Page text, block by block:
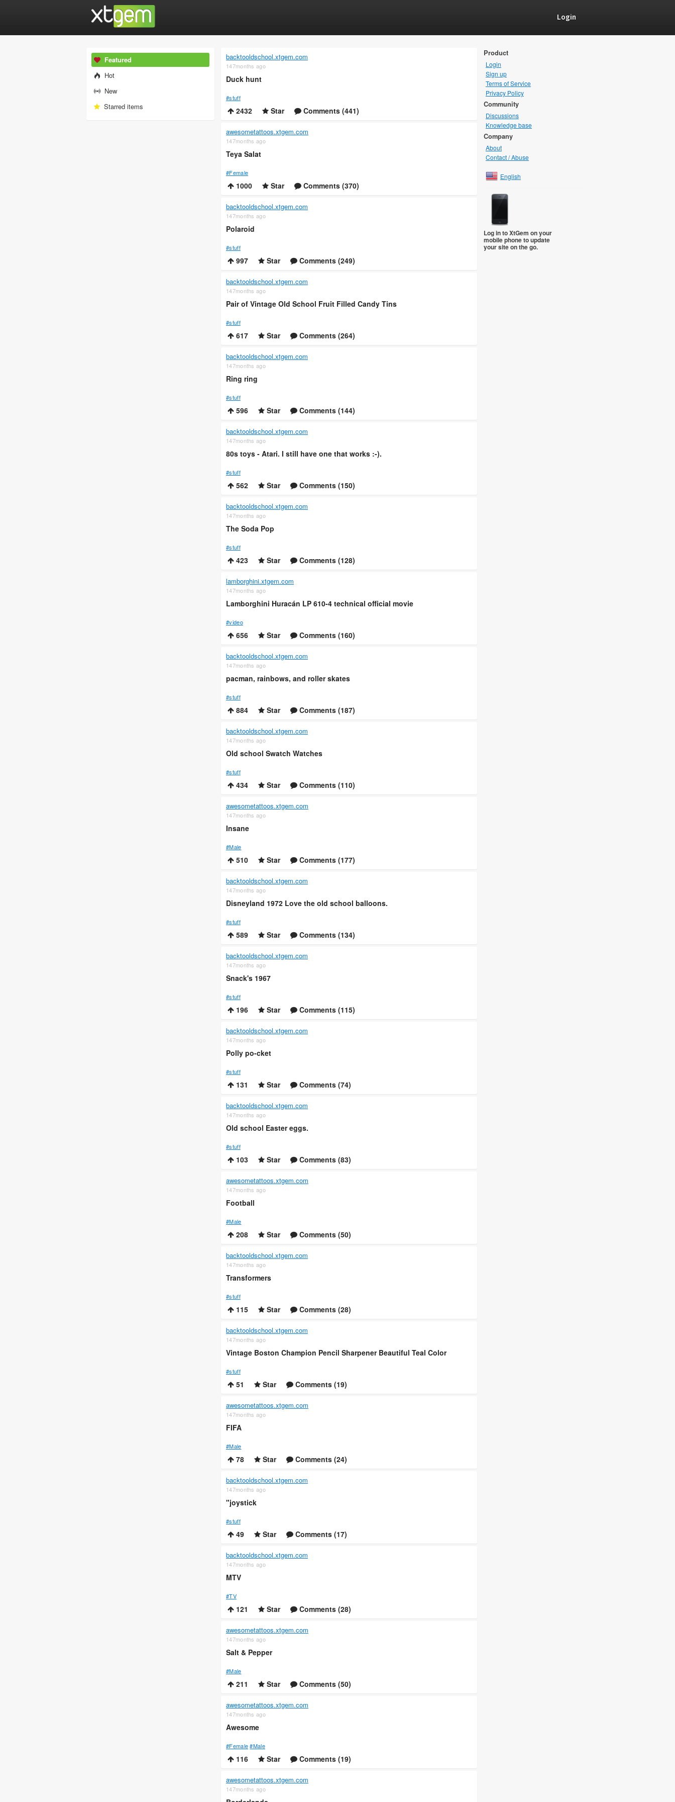
Login
Featured
Hot
New
Starred items
backtooldschool.xtgem.com
147months ago
Duck hunt
#stuff
2432 Star Comments (441)
awesometattoos.xtgem.com
147months ago
Teya Salat
#Female
1000 Star Comments (370)
backtooldschool.xtgem.com
147months ago
Polaroid
#stuff
997 Star Comments (249)
backtooldschool.xtgem.com
147months ago
Pair of Vintage Old School Fruit Filled Candy Tins
#stuff
617 Star Comments (264)
backtooldschool.xtgem.com
147months ago
Ring ring
#stuff
596 Star Comments (144)
backtooldschool.xtgem.com
147months ago
80s toys - Atari. I still have one that works :-).
#stuff
562 Star Comments (150)
backtooldschool.xtgem.com
147months ago
The Soda Pop
#stuff
423 Star Comments (128)
lamborghini.xtgem.com
147months ago
Lamborghini Huracán LP 610-4 technical official movie
#video
656 Star Comments (160)
backtooldschool.xtgem.com
147months ago
pacman, rainbows, and roller skates
#stuff
884 Star Comments (187)
backtooldschool.xtgem.com
147months ago
Old school Swatch Watches
#stuff
434 Star Comments (110)
awesometattoos.xtgem.com
147months ago
Insane
#Male
510 Star Comments (177)
backtooldschool.xtgem.com
147months ago
Disneyland 1972 Love the old school balloons.
#stuff
589 Star Comments (134)
backtooldschool.xtgem.com
147months ago
Snack's 1967
#stuff
196 Star Comments (115)
backtooldschool.xtgem.com
147months ago
Polly po-cket
#stuff
131 Star Comments (74)
backtooldschool.xtgem.com
147months ago
Old school Easter eggs.
#stuff
103 Star Comments (83)
awesometattoos.xtgem.com
147months ago
Football
#Male
208 Star Comments (50)
backtooldschool.xtgem.com
147months ago
Transformers
#stuff
115 Star Comments (28)
backtooldschool.xtgem.com
147months ago
Vintage Boston Champion Pencil Sharpener Beautiful Teal Color
#stuff
51 Star Comments (19)
awesometattoos.xtgem.com
147months ago
FIFA
#Male
78 Star Comments (24)
backtooldschool.xtgem.com
147months ago
"joystick
#stuff
49 Star Comments (17)
backtooldschool.xtgem.com
147months ago
MTV
#TV
121 Star Comments (28)
awesometattoos.xtgem.com
147months ago
Salt & Pepper
#Male
211 Star Comments (50)
awesometattoos.xtgem.com
147months ago
Awesome
#Female #Male
116 Star Comments (19)
awesometattoos.xtgem.com
147months ago
Product
Login
Sign up
Terms of Service
Privacy Policy
Community
Discussions
Knowledge base
Company
About
Contact / Abuse
English
Log in to XtGem on your
mobile phone to update
your site on the go.